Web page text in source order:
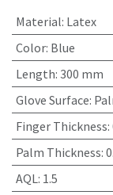
Material: Latex
Color: Blue
Length: 300 mm
Glove Surface:
Finger Thickness:
Palm Thickness:
AQL: 1.5